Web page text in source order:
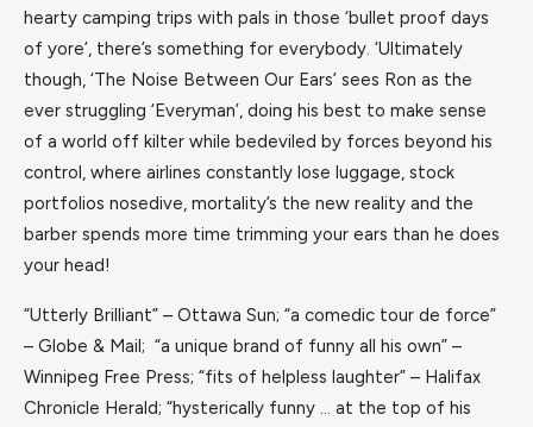
hearty camping trips with pals in those ‘bullet proof days
of yore’, there’s something for everybody. ‘Ultimately
though, ‘The Noise Between Our Ears’ sees Ron as the
ever struggling ‘Everyman’, doing his best to make sense
of a world off kilter while bedeviled by forces beyond his
control, where airlines constantly lose luggage, stock
portfolios nosedive, mortality’s the new reality and the
barber spends more time trimming your ears than he does
your head!
“Utterly Brilliant” – Ottawa Sun; “a comedic tour de force”
– Globe & Mail; “a unique brand of funny all his own” –
Winnipeg Free Press; “fits of helpless laughter” – Halifax
Chronicle Herald; “hysterically funny … at the top of his